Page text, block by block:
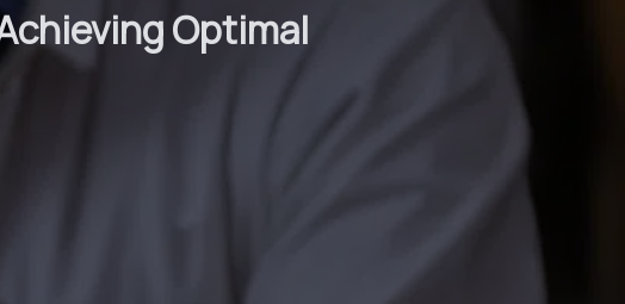
Optimal